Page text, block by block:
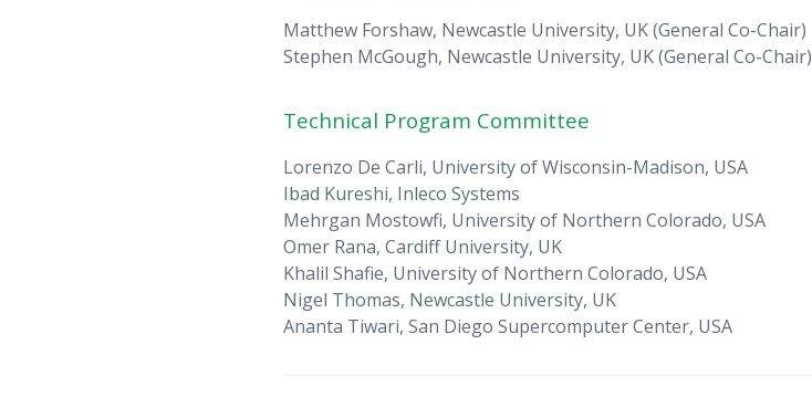
Matthew Forshaw, Newcastle University, UK (General Co-Chair)
Stephen McGough, Newcastle University, UK (General Co-Chair)
Technical Program Committee
Lorenzo De Carli, University of Wisconsin-Madison, USA
Ibad Kureshi, Inleco Systems
Mehrgan Mostowfi, University of Northern Colorado, USA
Omer Rana, Cardiff University, UK
Khalil Shafie, University of Northern Colorado, USA
Nigel Thomas, Newcastle University, UK
Ananta Tiwari, San Diego Supercomputer Center, USA